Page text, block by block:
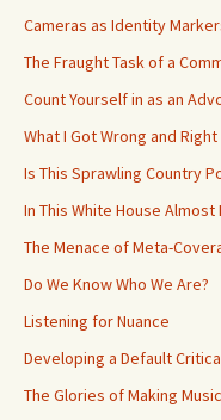
Cameras as Identity
The Fraught Task of a
Count Yourself in as an
What I Got Wrong and
Is This Sprawling Country
In This White House
The Menace of Meta-
Do We Know Who We Are?
Listening for Nuance
Developing a Default
The Glories of Making